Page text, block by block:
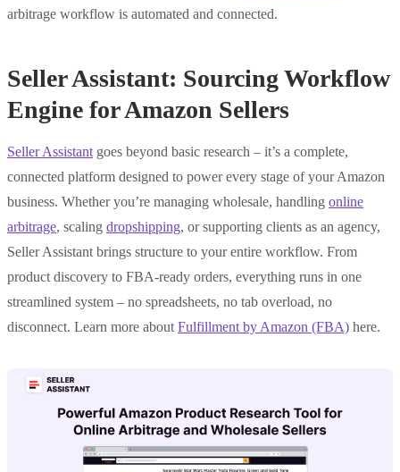
arbitrage workflow is automated and connected.
Seller Assistant: Sourcing Workflow
Engine for Amazon Sellers
Seller Assistant goes beyond basic research – it’s a complete,
connected platform designed to power every stage of your Amazon
business. Whether you’re managing wholesale, handling online
arbitrage, scaling dropshipping, or supporting clients as an agency,
Seller Assistant brings structure to your entire workflow. From
product discovery to FBA-ready orders, everything runs in one
streamlined system – no spreadsheets, no tab overload, no
disconnect. Learn more about Fulfillment by Amazon (FBA) here.